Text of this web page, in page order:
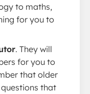
to maths,
for you to
. They will
for you to
that older
that